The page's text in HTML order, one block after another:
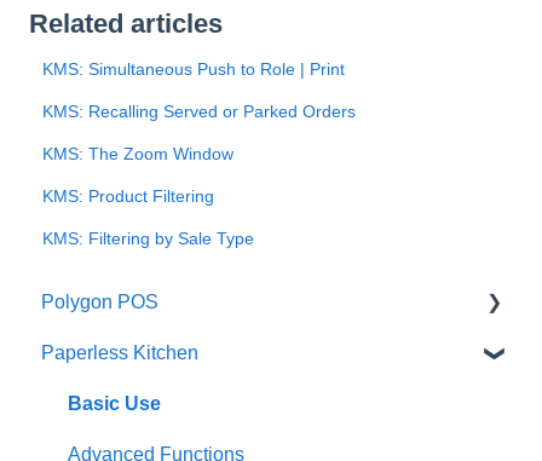
Related articles
KMS: Simultaneous Push to Role | Print
KMS: Recalling Served or Parked Orders
KMS: The Zoom Window
KMS: Product Filtering
KMS: Filtering by Sale Type
Polygon POS
Quick Reference Guide
Overview
Navigation
Paperless Kitchen
Basic Use
Advanced Functions